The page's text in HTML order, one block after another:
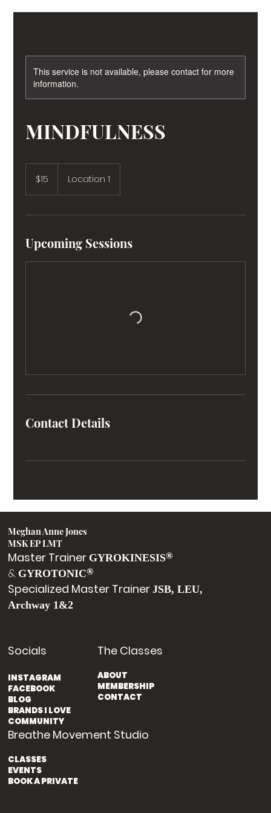
This service is not available, please contact for more
information.
MINDFULNESS
dollars
$15 Location 1
Upcoming Sessions
Contact Details
Meghan Anne Jones
MSK EP LMT
Master Trainer GYROKINESIS®
& GYROTONIC®
Specialized Master TrainerJSB, LEU,
Archway 1&2
Socials
INSTAGRAM
FACEBOOK
BLOG
BRANDS I LOVE
COMMUNITY
The Classes
ABOUT
MEMBERSHIP
CONTACT
Breathe Movement Studio
CLASSES
EVENTS
BOOK A PRIVATE